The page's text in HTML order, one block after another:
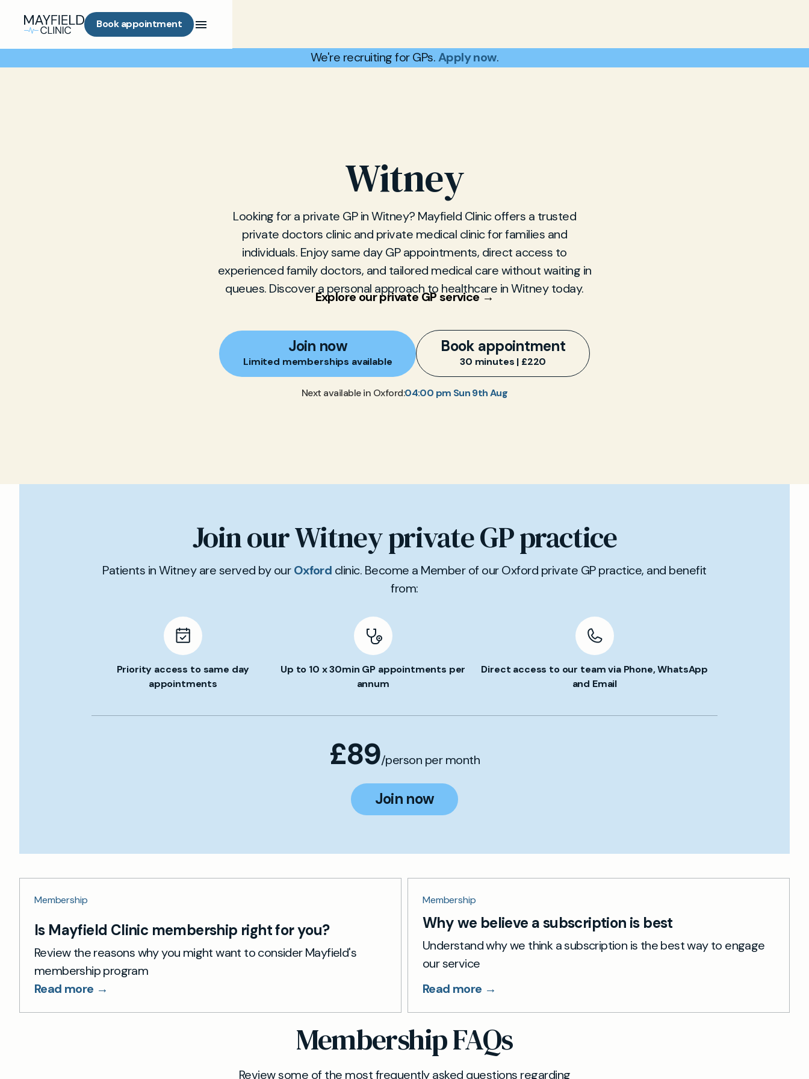
Book appointment
We're recruiting for GPs.Apply now.
Witney
Looking for a private GP in Witney? Mayfield Clinic offers a trusted
private doctors clinic and private medical clinic for families and
individuals. Enjoy same day GP appointments, direct access to
experienced family doctors, and tailored medical care without waiting in
queues. Discover a personal approach to healthcare in Witney today.
Explore our private GP service →
Join now
Limited memberships available
Book appointment
30 minutes | £220
Next available in Oxford:04:00 pm Sun 9th Aug
Join our Witney private GP practice
Patients in Witney are served by ourOxford clinic. Become a Member of our Oxford private GP practice, and benefit
from:
Priority access to same day
appointments
Up to 10 x 30min GP appointments per
annum
Direct access to our team via Phone, WhatsApp
and Email
£89/person per month
Join now
Membership
Is Mayfield Clinic membership right for you?
Review the reasons why you might want to consider Mayfield's
membership program
Read more →
Membership
Why we believe a subscription is best
Understand why we think a subscription is the best way to engage
our service
Read more →
Membership FAQs
Review some of the most frequently asked questions regarding